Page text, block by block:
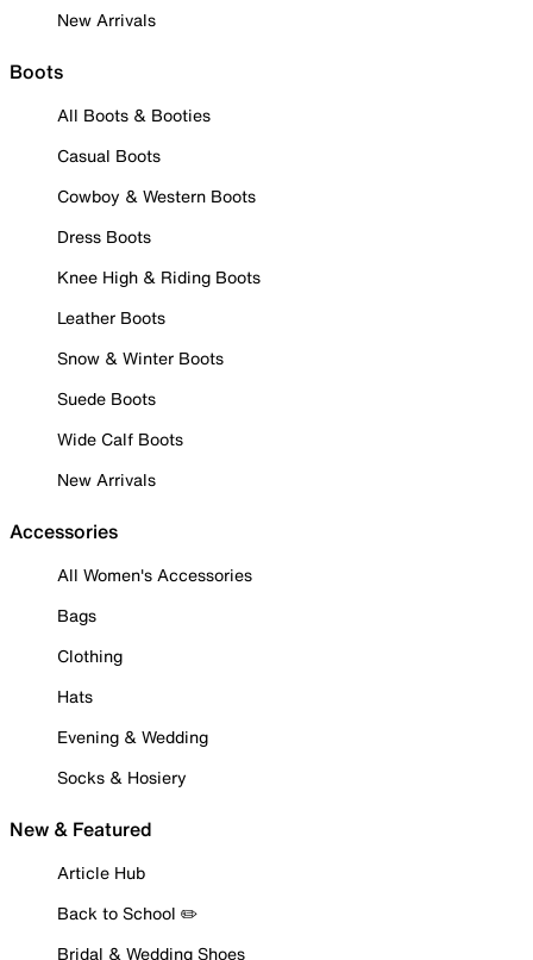
New Arrivals
Boots
All Boots & Booties
Casual Boots
Cowboy & Western Boots
Dress Boots
Knee High & Riding Boots
Leather Boots
Snow & Winter Boots
Suede Boots
Wide Calf Boots
New Arrivals
Accessories
All Women's Accessories
Bags
Clothing
Hats
Evening & Wedding
Socks & Hosiery
New & Featured
Article Hub
Back to School ✏️
Bridal & Wedding Shoes